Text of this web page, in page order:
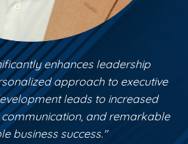
enhances leadership
approach to executive
leads to increased
and remarkable
business success."